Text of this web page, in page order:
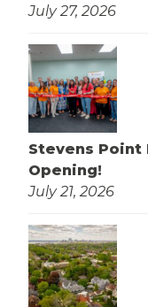
July 27, 2026
Stevens Point
Opening!
July 21, 2026